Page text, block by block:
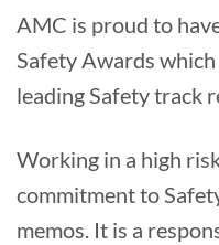
AMC is proud to
Safety Awards
leading Safety track
Working in a high
commitment to
memos. It is a